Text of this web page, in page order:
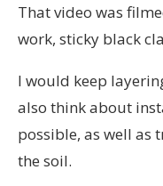
That video was
work, sticky black
I would keep
also think about
possible, as well as
the soil.